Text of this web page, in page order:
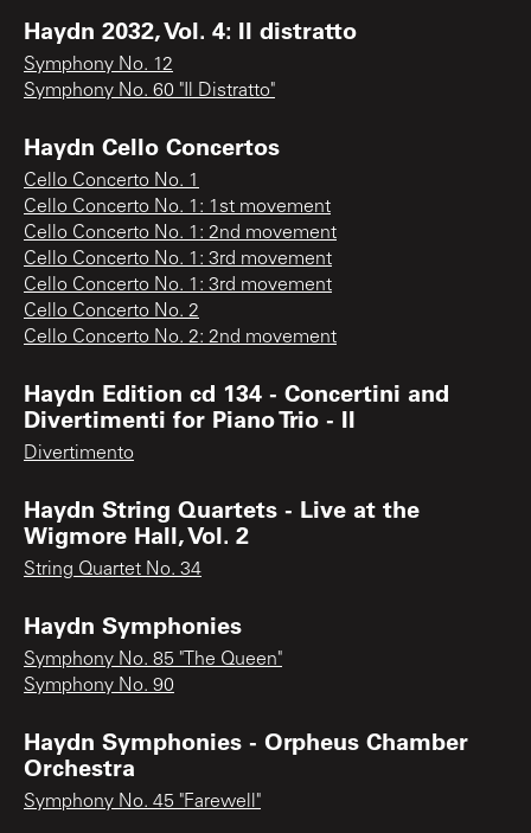
Haydn 2032, Vol. 4: Il distratto
Symphony No. 12
Symphony No. 60 "Il Distratto"
Haydn Cello Concertos
Cello Concerto No. 1
Cello Concerto No. 1: 1st movement
Cello Concerto No. 1: 2nd movement
Cello Concerto No. 1: 3rd movement
Cello Concerto No. 1: 3rd movement
Cello Concerto No. 2
Cello Concerto No. 2: 2nd movement
Haydn Edition cd 134 - Concertini and
Divertimenti for Piano Trio - II
Divertimento
Haydn String Quartets - Live at the
Wigmore Hall, Vol. 2
String Quartet No. 34
Haydn Symphonies
Symphony No. 85 "The Queen"
Symphony No. 90
Haydn Symphonies - Orpheus Chamber
Orchestra
Symphony No. 45 "Farewell"